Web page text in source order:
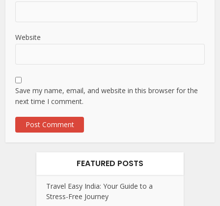
Website
Save my name, email, and website in this browser for the
next time I comment.
FEATURED POSTS
Travel Easy India: Your Guide to a
Stress-Free Journey